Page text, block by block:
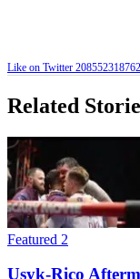
Like on Twitter
Related
Featured 2
Usyk-Rico